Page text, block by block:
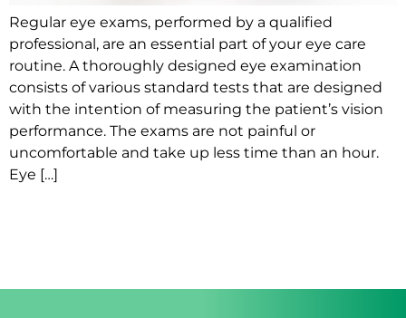
Regular eye exams, performed by a qualified
professional, are an essential part of your eye care
routine. A thoroughly designed eye examination
consists of various standard tests that are designed
with the intention of measuring the patient’s vision
performance. The exams are not painful or
uncomfortable and take up less time than an hour.
Eye […]